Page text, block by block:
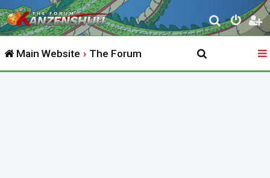
S
e
r
Main Website The Forum